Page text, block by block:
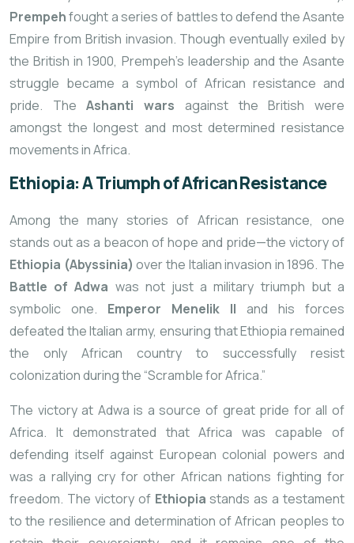
Prempehfought a series of battles to defend the Asante
Empire from British invasion. Though eventually exiled by
the British in 1900, Prempeh’s leadership and the Asante
struggle became a symbol of African resistance and
pride. TheAshanti wars against the British were
amongst the longest and most determined resistance
movements in Africa.
Ethiopia: A Triumph of African Resistance
Among the many stories of African resistance, one
stands out as a beacon of hope and pride—the victory of
Ethiopia (Abyssinia) over the Italian invasion in 1896. The
Battle of Adwa was not just a military triumph but a
symbolic one. Emperor Menelik II and his forces
defeated the Italian army, ensuring that Ethiopia remained
the only African country to successfully resist
colonization during the “Scramble for Africa.”
The victory at Adwa is a source of great pride for all of
Africa. It demonstrated that Africa was capable of
defending itself against European colonial powers and
was a rallying cry for other African nations fighting for
freedom. The victory of Ethiopia stands as a testament
to the resilience and determination of African peoples to